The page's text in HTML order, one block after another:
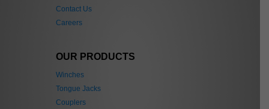
Contact Us
Careers
OUR PRODUCTS
Winches
Tongue Jacks
Couplers